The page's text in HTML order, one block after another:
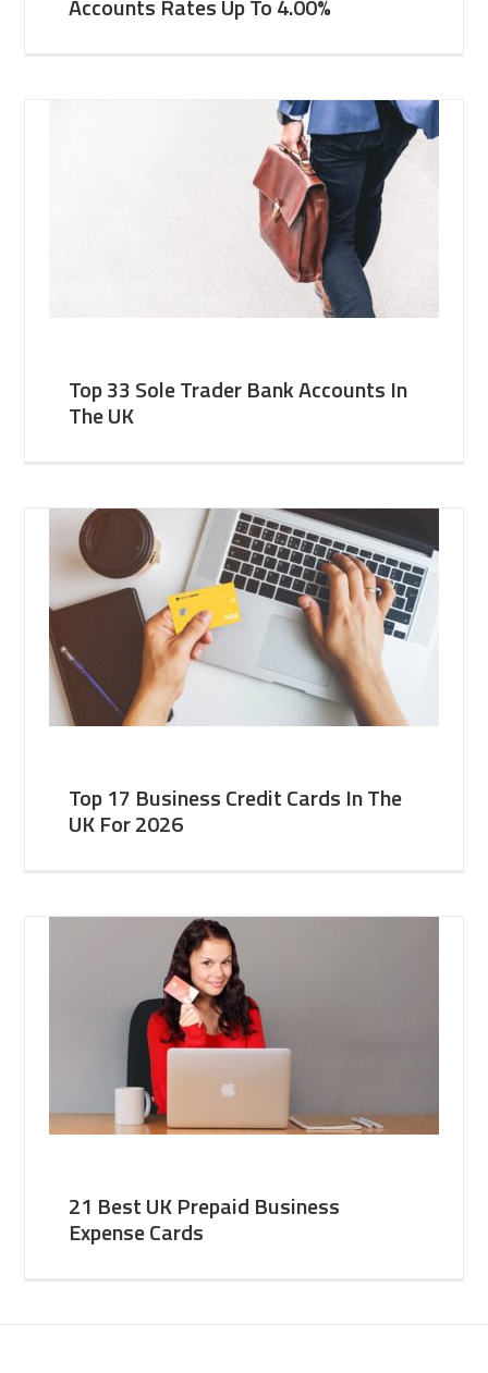
Accounts Rates Up To 4.00%
Top 33 Sole Trader Bank Accounts In
The UK
Top 17 Business Credit Cards In The
UK For 2026
21 Best UK Prepaid Business
Expense Cards